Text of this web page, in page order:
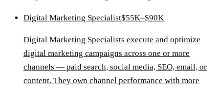
Digital Marketing Specialist$55K–$90K
Digital Marketing Specialists execute and optimize
digital marketing campaigns across one or more
channels — paid search, social media, SEO, email, or
content. They own channel performance with more